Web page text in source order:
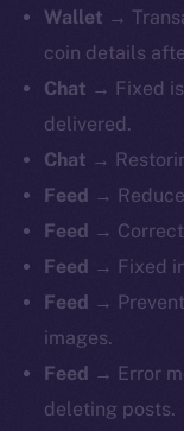
Wallet →
coin details
Chat → Fixed
delivered.
Chat →
Feed →
Feed →
Feed → Fixed
Feed →
images.
Feed → Error
deleting posts.